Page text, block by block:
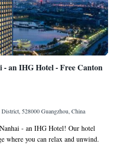
- an IHG Hotel - Free Canton
528000 Guangzhou, China
- an IHG Hotel! Our hotel
where you can relax and unwind.
we’re just 7.6 km from Guangzhou